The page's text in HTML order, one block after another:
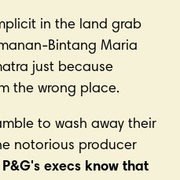
in the land grab
Bintang Maria
just because
the wrong place.
to wash away their
notorious producer
P&G's execs know that